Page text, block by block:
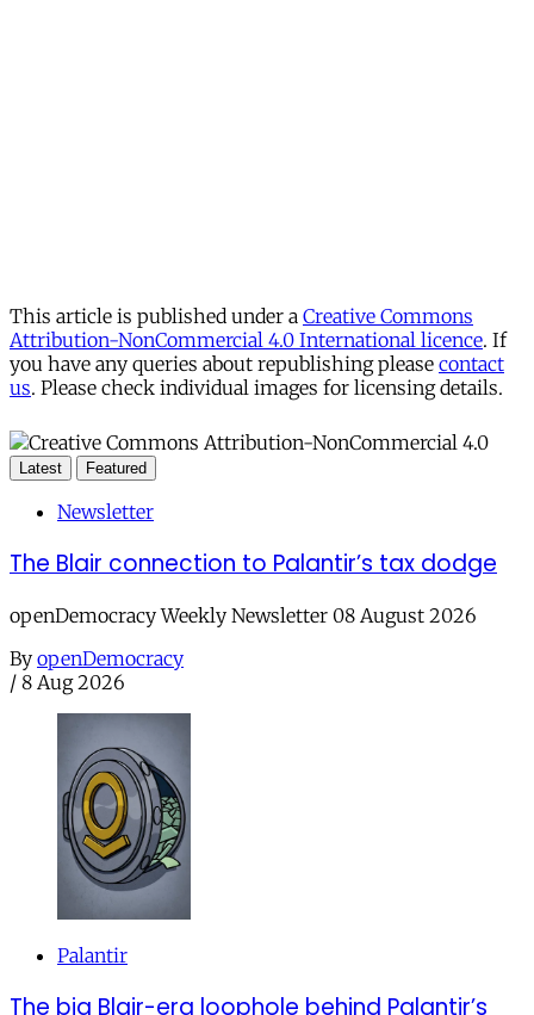
This article is published under a Creative Commons
Attribution-NonCommercial 4.0 International licence. If
you have any queries about republishing please contact
us. Please check individual images for licensing details.
Latest Featured
Newsletter
The Blair connection to Palantir’s tax dodge
openDemocracy Weekly Newsletter 08 August 2026
By openDemocracy
/ 8 Aug 2026
Palantir
The big Blair-era loophole behind Palantir’s